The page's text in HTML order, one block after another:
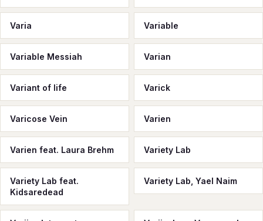
Varia Variable
Variable Messiah Varian
Variant of life Varick
Varicose Vein Varien
Varien feat. Laura Brehm Variety Lab
Variety Lab feat.
Kidsaredead
Variety Lab, Yael Naim